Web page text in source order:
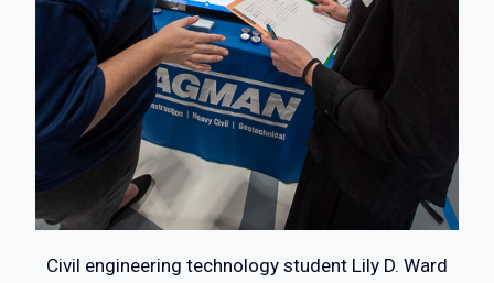
Civil engineering technology student Lily D. Ward